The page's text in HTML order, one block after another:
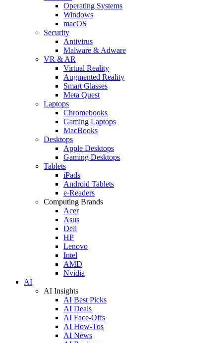
Operating Systems
Windows
macOS
Security
Antivirus
Malware & Adware
VR & AR
Virtual Reality
Augmented Reality
Smart Glasses
Meta Quest
Laptops
Chromebooks
Gaming Laptops
MacBooks
Desktops
Apple Desktops
Gaming Desktops
Tablets
iPads
Android Tablets
e-Readers
Computing Brands
Acer
Asus
Dell
HP
Lenovo
Intel
AMD
Nvidia
AI
AI Insights
AI Best Picks
AI Deals
AI Face-Offs
AI How-Tos
AI News